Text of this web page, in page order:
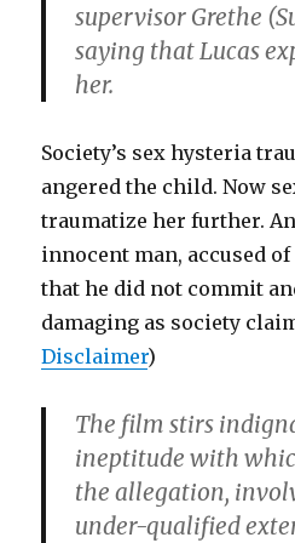
supervisor Grethe (
saying that Lucas
her.
Society’s sex hysteria
angered the child. Now
traumatize her further.
innocent man, accused
that he did not commit
damaging as society
Disclaimer)
The film stirs
ineptitude with
the allegation,
under-qualified